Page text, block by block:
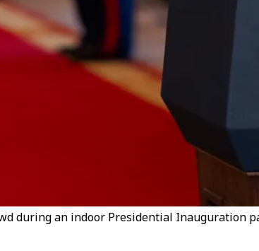
during an indoor Presidential Inauguration